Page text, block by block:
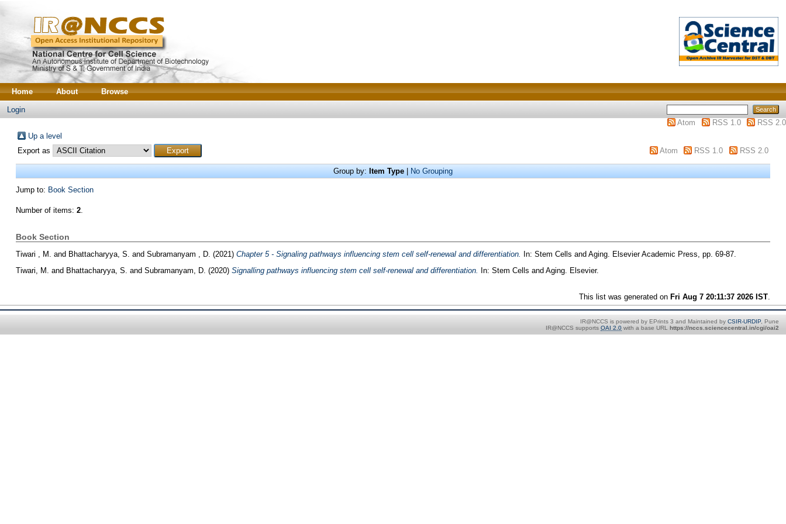
Home About Browse
Login
Atom
RSS 1.0
RSS 2.0
Up a level
Export as
Atom RSS 1.0 RSS 2.0
Group by: Item Type| No Grouping
Jump to: Book Section
Number of items: 2.
Book Section
Tiwari , M. and Bhattacharyya, S. and Subramanyam , D. (2021) Chapter 5 - Signaling pathways influencing stem cell self-renewal and differentiation.
In: Stem Cells and Aging. Elsevier Academic Press, pp. 69-87.
Tiwari, M. and Bhattacharyya, S. and Subramanyam, D. (2020) Signalling pathways influencing stem cell self-renewal and differentiation. In: Stem Cells and Aging. Elsevier.
This list was generated onFri Aug 7 20:11:37 2026 IST
IR@NCCS is powered by EPrints 3 and Maintained by CSIR-URDIP, Pune
IR@NCCS supports OAI 2.0 with a base URL https://nccs.sciencecentral.in/cgi/oai2